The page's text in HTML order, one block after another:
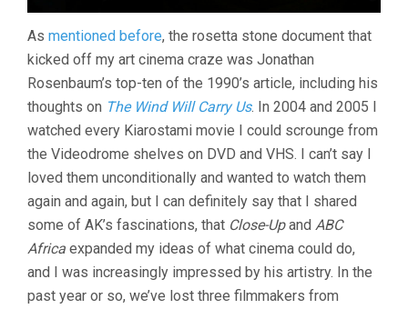
As mentioned before, the rosetta stone document that
kicked off my art cinema craze was Jonathan
Rosenbaum’s top-ten of the 1990’s article, including his
thoughts on The Wind Will Carry Us. In 2004 and 2005 I
watched every Kiarostami movie I could scrounge from
the Videodrome shelves on DVD and VHS. I can’t say I
loved them unconditionally and wanted to watch them
again and again, but I can definitely say that I shared
some of AK’s fascinations, that Close-Upand ABC
Africa expanded my ideas of what cinema could do,
and I was increasingly impressed by his artistry. In the
past year or so, we’ve lost three filmmakers from